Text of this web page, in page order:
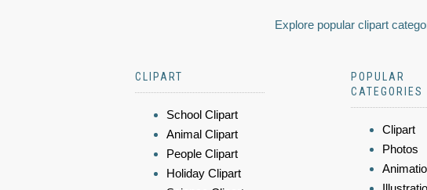
Explore popular clipart
CLIPART
School Clipart
Animal Clipart
People Clipart
Holiday Clipart
POPULAR
CATEGORIES
Clipart
Photos